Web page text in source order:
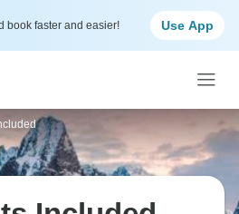
book faster and easier! Use App